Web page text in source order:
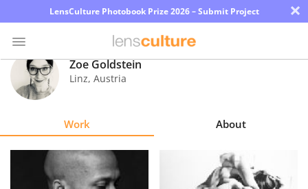
LensCulture Photobook Prize 2026 – Submit Project ×
Photo
Contest
Explore
Zoe Goldstein
Linz, Austria
Work About